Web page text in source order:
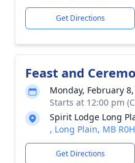
Get Directions
Feast and
Monday, February 8,
Starts at 12:00 pm
Spirit Lodge Long
, Long Plain, MB
Get Directions